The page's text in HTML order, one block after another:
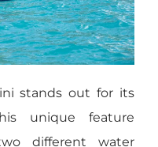
stands out for its
unique feature
different water